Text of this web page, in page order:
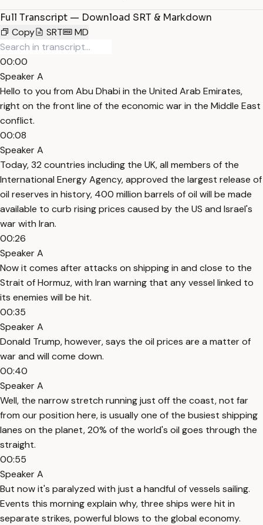
Full Transcript — Download SRT & Markdown
Copy
SRT MD
00:00
Speaker A
Hello to you from Abu Dhabi in the United Arab Emirates,
right on the front line of the economic war in the Middle East
conflict.
00:08
Speaker A
Today, 32 countries including the UK, all members of the
International Energy Agency, approved the largest release of
oil reserves in history, 400 million barrels of oil will be made
available to curb rising prices caused by the US and Israel's
war with Iran.
00:26
Speaker A
Now it comes after attacks on shipping in and close to the
Strait of Hormuz, with Iran warning that any vessel linked to
its enemies will be hit.
00:35
Speaker A
Donald Trump, however, says the oil prices are a matter of
war and will come down.
00:40
Speaker A
Well, the narrow stretch running just off the coast, not far
from our position here, is usually one of the busiest shipping
lanes on the planet, 20% of the world's oil goes through the
straight.
00:55
Speaker A
But now it's paralyzed with just a handful of vessels sailing.
Events this morning explain why, three ships were hit in
separate strikes, powerful blows to the global economy.